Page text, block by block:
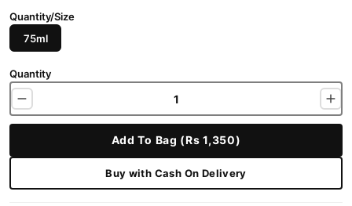
Quantity/Size
75ml
Quantity
Add To Bag (Rs 1,350)
Buy with Cash On Delivery